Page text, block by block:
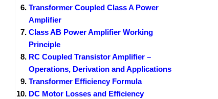
Transformer Coupled Class A Power
Amplifier
Class AB Power Amplifier Working
Principle
RC Coupled Transistor Amplifier –
Operations, Derivation and Applications
Transformer Efficiency Formula
DC Motor Losses and Efficiency